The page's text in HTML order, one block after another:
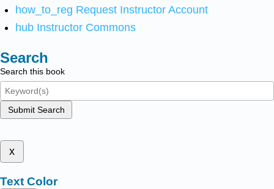
how_to_reg Request Instructor Account
hub Instructor Commons
Search
Search this book
Submit Search
x
Text Color